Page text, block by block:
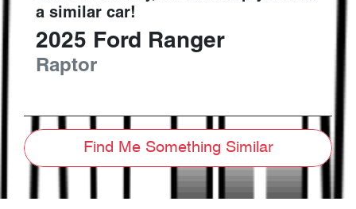
a similar car!
2025 Ford Ranger
Raptor
Find Me Something Similar